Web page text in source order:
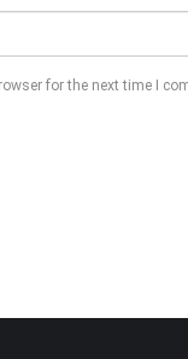
for the next time I